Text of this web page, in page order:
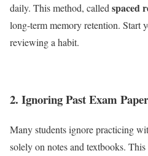
daily. This method, calledspaced
long-term memory retention. Start
reviewing a habit.
2. Ignoring Past Exam
Many students ignore practicing
solely on notes and textbooks.